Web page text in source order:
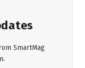
SmartMag